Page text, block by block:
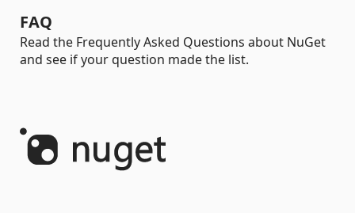
FAQ
Read the Frequently Asked Questions about NuGet
and see if your question made the list.